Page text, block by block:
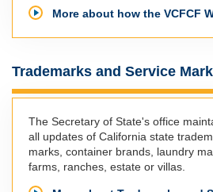
More about how the VCFCF
Trademarks and Service
The Secretary of State's office
all updates of California state
marks, container brands, laundry
farms, ranches, estate or villas.